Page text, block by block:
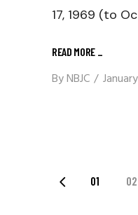
17, 1969 (to
READ MORE _
ByNBJC
Posts
01 02